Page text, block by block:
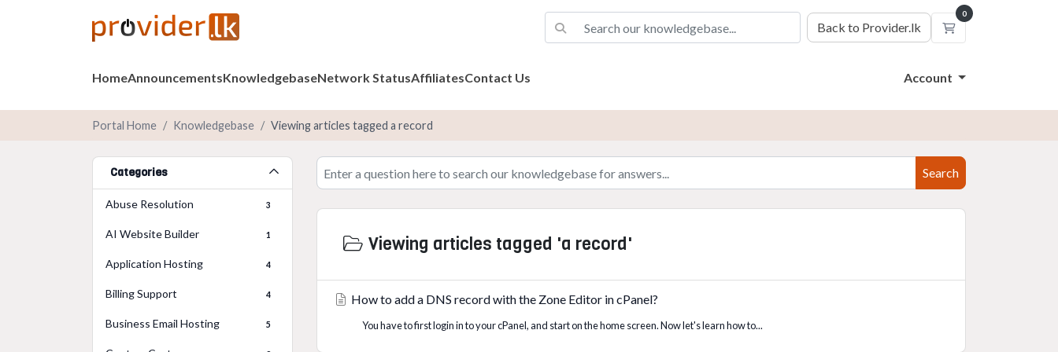
Back to Provider.lk
0
Shopping Cart
HomeAnnouncementsKnowledgebaseNetwork StatusAffiliatesContact Us Account
Portal Home Knowledgebase Viewing articles tagged a record
Categories
Abuse Resolution 3
AI Website Builder 1
Application Hosting 4
Billing Support 4
Business Email Hosting 5
Search
Viewing articles tagged 'a record'
How to add a DNS record with the Zone Editor in cPanel?
You have to first login in to your cPanel, and start on the home screen. Now let's learn how to...